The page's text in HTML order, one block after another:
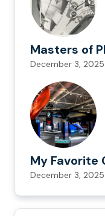
Masters of
December 3, 2025
My Favorite
December 3, 2025